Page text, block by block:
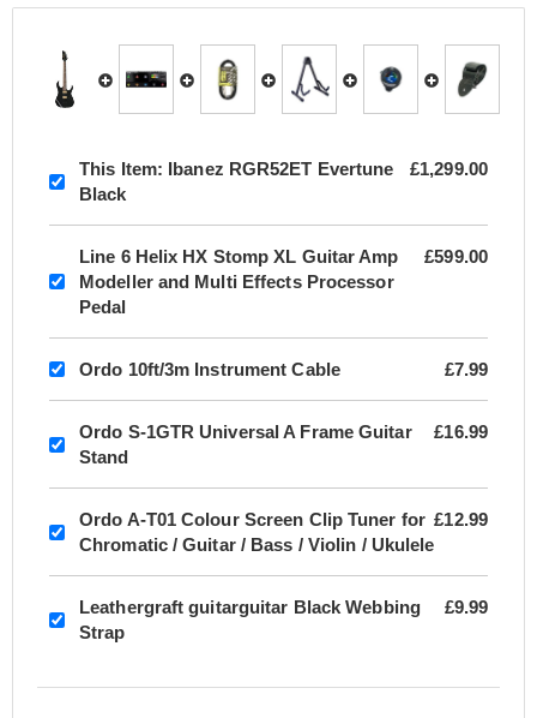
This Item: Ibanez RGR52ET Evertune
Black
£1,299.00
Line 6 Helix HX Stomp XL Guitar Amp
Modeller and Multi Effects Processor
Pedal
£599.00
Ordo 10ft/3m Instrument Cable £7.99
Ordo S-1GTR Universal A Frame Guitar
Stand
£16.99
Ordo A-T01 Colour Screen Clip Tuner for
Chromatic / Guitar / Bass / Violin / Ukulele
£12.99
Leathergraft guitarguitar Black Webbing
Strap
£9.99